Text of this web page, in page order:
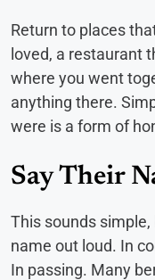
Return to places
loved, a restaurant
where you went
anything there.
were is a form of
Say Their
This sounds
name out loud. In
In passing. Many